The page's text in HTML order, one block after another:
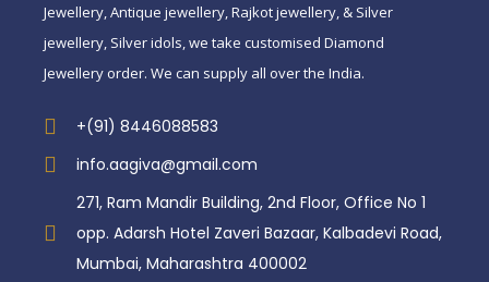
Jewellery, Antique jewellery, Rajkot jewellery, & Silver
jewellery, Silver idols, we take customised Diamond
Jewellery order. We can supply all over the India.
+(91) 8446088583
info.aagiva@gmail.com
271, Ram Mandir Building, 2nd Floor, Office No 1
opp. Adarsh Hotel Zaveri Bazaar, Kalbadevi Road,
Mumbai, Maharashtra 400002